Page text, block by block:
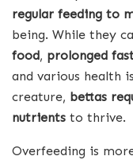
regular feeding to
being. While they
food, prolonged
and various health
creature, bettas
nutrients to thrive.
Overfeeding is